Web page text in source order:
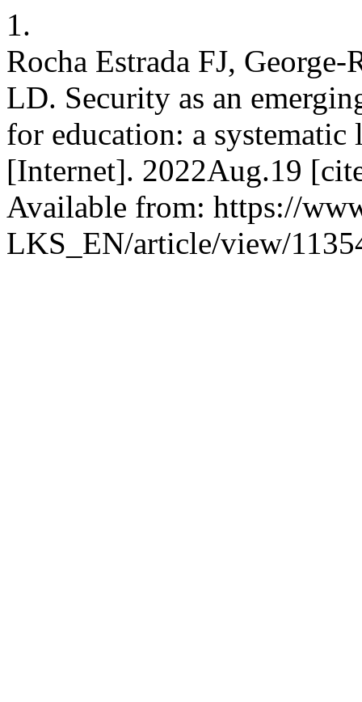
1.
Rocha Estrada FJ,
LD. Security as an
for education: a
[Internet]. 2022Aug.19
Available from: https://
LKS_EN/article/view/